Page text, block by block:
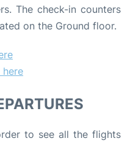
The check-in counters
on the Ground floor.
to see all the flights